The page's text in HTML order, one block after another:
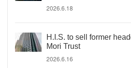
2026.6.18
H.I.S. to sell former
Mori Trust
2026.6.16